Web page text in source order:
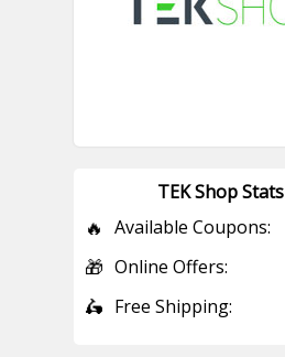
TEK Shop Stats
🔥 Available Coupons:
🎁 Online Offers:
🛵 Free Shipping: